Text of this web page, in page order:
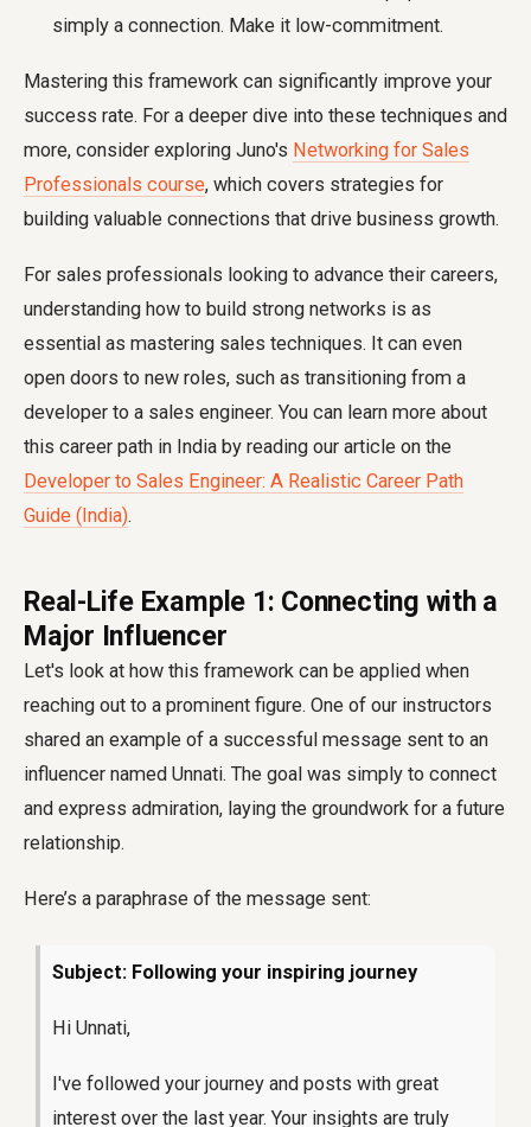
simply a connection. Make it low-commitment.
Mastering this framework can significantly improve your
success rate. For a deeper dive into these techniques and
more, consider exploring Juno's Networking for Sales
Professionals course, which covers strategies for
building valuable connections that drive business growth.
For sales professionals looking to advance their careers,
understanding how to build strong networks is as
essential as mastering sales techniques. It can even
open doors to new roles, such as transitioning from a
developer to a sales engineer. You can learn more about
this career path in India by reading our article on the
Developer to Sales Engineer: A Realistic Career Path
Guide (India).
Real-Life Example 1: Connecting with a
Major Influencer
Let's look at how this framework can be applied when
reaching out to a prominent figure. One of our instructors
shared an example of a successful message sent to an
influencer named Unnati. The goal was simply to connect
and express admiration, laying the groundwork for a future
relationship.
Here’s a paraphrase of the message sent:
Subject: Following your inspiring journey
Hi Unnati,
I've followed your journey and posts with great
interest over the last year. Your insights are truly